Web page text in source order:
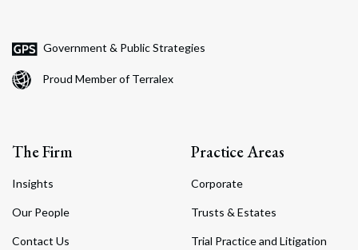
Government & Public Strategies
Proud Member of Terralex
The Firm
Insights
Our People
Contact Us
Practice Areas
Corporate
Trusts & Estates
Trial Practice and Litigation